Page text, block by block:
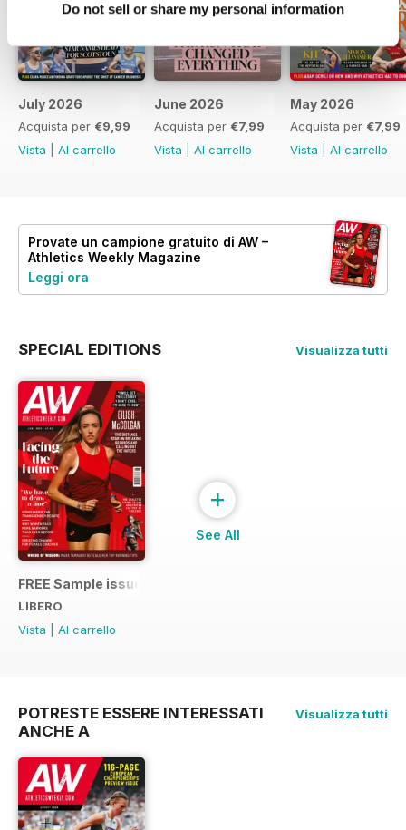
Do not sell or share my personal information
July 2026
Acquista per €9,99
Vista
Al carrello
June 2026
Acquista per €7,99
Vista
Al carrello
May 2026
Acquista per €7,99
Vista
Al carrello
Provate un campione gratuito di AW –
Athletics Weekly Magazine
Leggi ora
SPECIAL EDITIONS Visualizza tutti
FREE Sample issue
LIBERO
Vista
Al carrello
+
See All
POTRESTE ESSERE INTERESSATI
ANCHE A
Visualizza tutti